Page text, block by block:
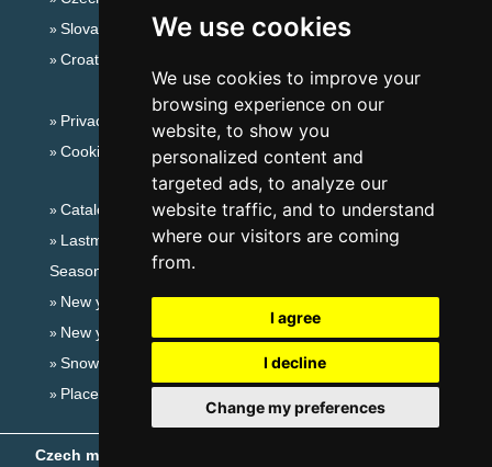
We use cookies
We use cookies to improve your
browsing experience on our
website, to show you
personalized content and
targeted ads, to analyze our
website traffic, and to understand
where our visitors are coming
from.
I agree
I decline
Change my preferences
Slovakian mountains
Croatian Adriatic
Privacy policy
Cookies
Catalog of accommodation
Lastminute Ore Mountains
Seasonal links:
New year's eve Ore Mountains
New year's eve in mountains 2025/26
Snow forecast
Places for bathing
Czech mountains